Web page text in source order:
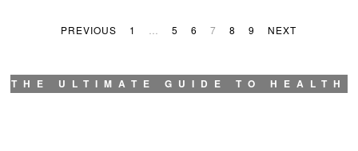
PREVIOUS 1 5 6 7 8 9 NEXT
THE ULTIMATE GUIDE TO HEALTH